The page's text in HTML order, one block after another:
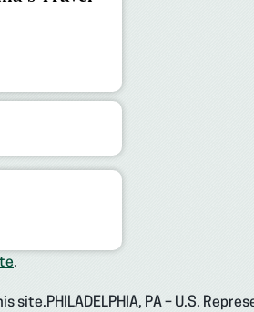
.
site.PHILADELPHIA, PA – U.S.